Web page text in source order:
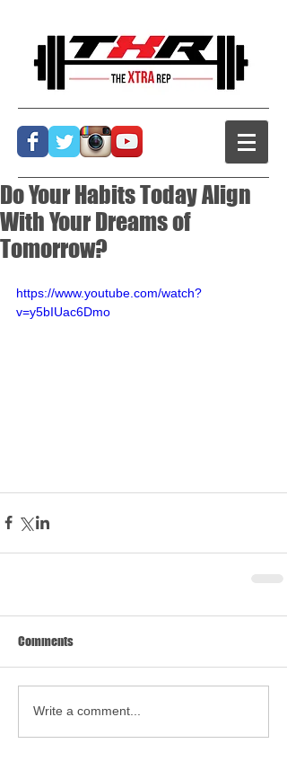
Do Your Habits Today Align
With Your Dreams of
Tomorrow?
https://www.youtube.com/watch?
v=y5bIUac6Dmo
Comments
Write a comment...